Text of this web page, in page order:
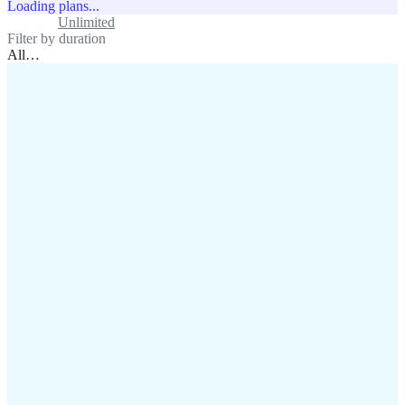
Loading plans...
Unlimited
Filter by duration
All…